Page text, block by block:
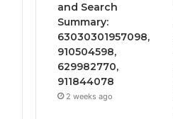
and Search
Summary:
63030301957098,
910504598,
629982770,
911844078
2 weeks ago